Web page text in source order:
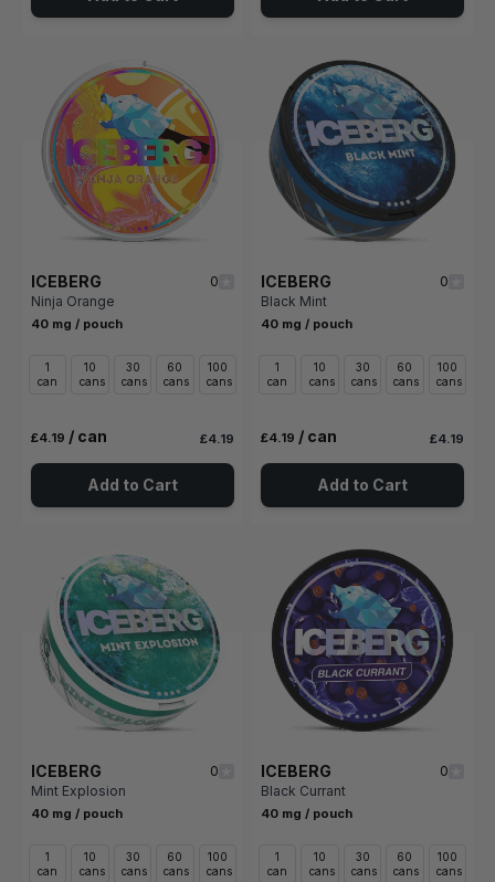
ICEBERG
0
Ninja Orange
40 mg / pouch
1
can
10
cans
30
cans
60
cans
100
cans
£4.19 / can £4.19
Add to Cart
ICEBERG
0
Black Mint
40 mg / pouch
1
can
10
cans
30
cans
60
cans
100
cans
£4.19 / can £4.19
Add to Cart
ICEBERG
0
Mint Explosion
40 mg / pouch
1
can
10
cans
30
cans
60
cans
100
cans
ICEBERG
0
Black Currant
40 mg / pouch
1
can
10
cans
30
cans
60
cans
100
cans